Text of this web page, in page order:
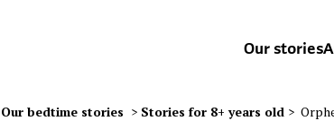
Our stories
Our bedtime stories > Stories for 8+ years old >